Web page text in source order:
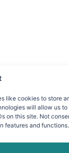
like cookies to store
will allow us to
on this site. Not
features and functions.